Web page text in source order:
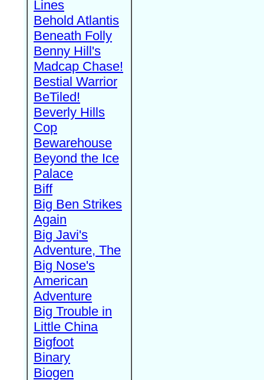
Lines
Behold Atlantis
Beneath Folly
Benny Hill's
Madcap Chase!
Bestial Warrior
BeTiled!
Beverly Hills
Cop
Bewarehouse
Beyond the Ice
Palace
Biff
Big Ben Strikes
Again
Big Javi's
Adventure, The
Big Nose's
American
Adventure
Big Trouble in
Little China
Bigfoot
Binary
Biogen